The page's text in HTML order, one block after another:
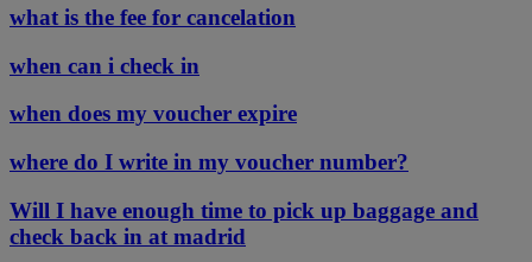
what is the fee for cancelation
when can i check in
when does my voucher expire
where do I write in my voucher number?
Will I have enough time to pick up baggage and
check back in at madrid